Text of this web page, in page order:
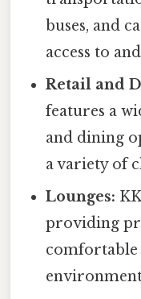
buses, and
access to
Retail and
features a
and dining
a variety of
Lounges:
providing
comfortable